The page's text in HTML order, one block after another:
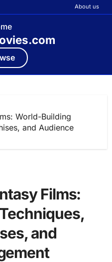
About us
World-Building
and Audience
Films:
and